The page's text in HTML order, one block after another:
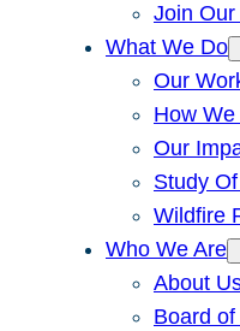
Join
What We Do
Our
How
Our
Study
Wildfire
Who We Are
About
Board